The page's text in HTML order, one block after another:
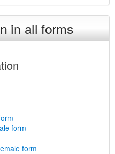
in all forms
form
form